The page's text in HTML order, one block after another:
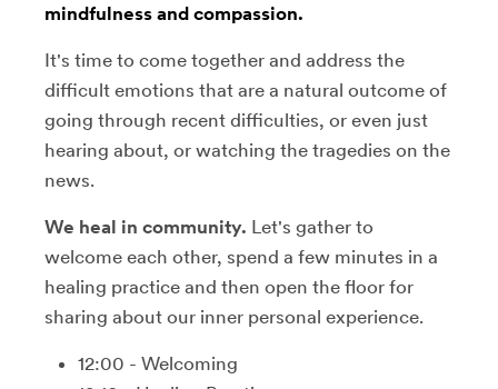
mindfulness and compassion.
It's time to come together and address the
difficult emotions that are a natural outcome of
going through recent difficulties, or even just
hearing about, or watching the tragedies on the
news.
We heal in community. Let's gather to
welcome each other, spend a few minutes in a
healing practice and then open the floor for
sharing about our inner personal experience.
12:00 - Welcoming